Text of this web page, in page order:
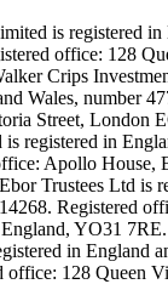
is registered in
office: 128
Crips
Wales, number
Street, London
registered in
Apollo House,
Trustees Ltd is
Registered
YO31
in England
office: 128 Queen